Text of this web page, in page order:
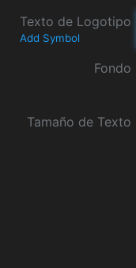
Texto de Logotipo
Add Symbol
Fondo
Tamaño de Texto